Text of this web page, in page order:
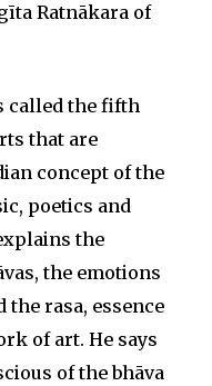
Ratnākara of
called the fifth
that are
concept of the
poetics and
the
the emotions
the rasa, essence
of art. He says
of the bhāva